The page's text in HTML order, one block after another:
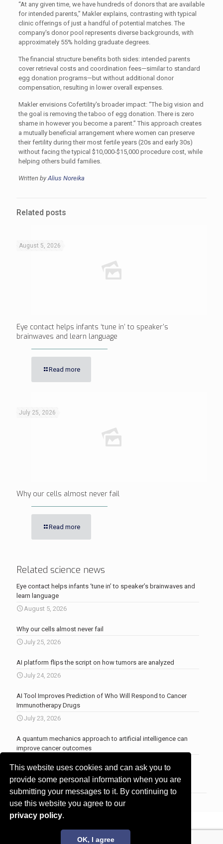
This website uses cookies and can ask you to
provide some personal information when you are
submitting your messages to it. By continuing to
use this website you agree to our
privacy policy.
OK, I agree
“At any given time, we have hundreds of donors that are available
for intended parents,” Makler explains, contrasting with typical
clinic offerings of just a handful of potential matches. The
company's donor pool represents diverse backgrounds, with
approximately 55% holding graduate degrees.
The financial structure benefits both sides: intended parents
cover retrieval costs and coordination fees—similar to standard
egg donation programs—but without additional donor
compensation, resulting in lower overall expenses.
Makler envisions Cofertility's broader impact: “The big vision and
the goal is removing the taboo of egg donation. There is zero
shame in however you become a parent.” This approach creates
a mutually beneficial arrangement where women can preserve
their fertility during their most fertile years (20s and early 30s)
without facing the typical $10,000-$15,000 procedure cost, while
helping others build families.
Written byAlius Noreika
Related posts
August 5, 2026
Eye contact helps infants ‘tune in’ to speaker’s
brainwaves and learn language
Read more
July 25, 2026
Why our cells almost never fail
Read more
Related science news
Eye contact helps infants ‘tune in’ to speaker’s brainwaves and
learn language
August 5, 2026
Why our cells almost never fail
July 25, 2026
AI platform flips the script on how tumors are analyzed
July 24, 2026
AI Tool Improves Prediction of Who Will Respond to Cancer
Immunotherapy Drugs
July 23, 2026
A quantum mechanics approach to artificial intelligence can
improve cancer outcomes
More news
© 2017 - 2026 Innovita Research |